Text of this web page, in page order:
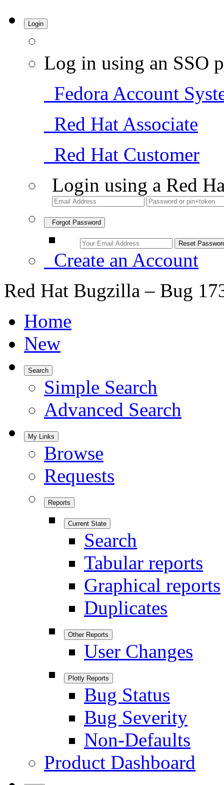
Login
Log in using an SSO
Fedora Account
Red Hat Associate
Red Hat Customer
Login using a Red
Forgot Password
Create an Account
Red Hat Bugzilla – Bug
Home
New
Search
Simple Search
Advanced Search
My Links
Browse
Requests
Reports
Current State
Search
Tabular reports
Graphical reports
Duplicates
Other Reports
User Changes
Plotly Reports
Bug Status
Bug Severity
Non-Defaults
Product Dashboard